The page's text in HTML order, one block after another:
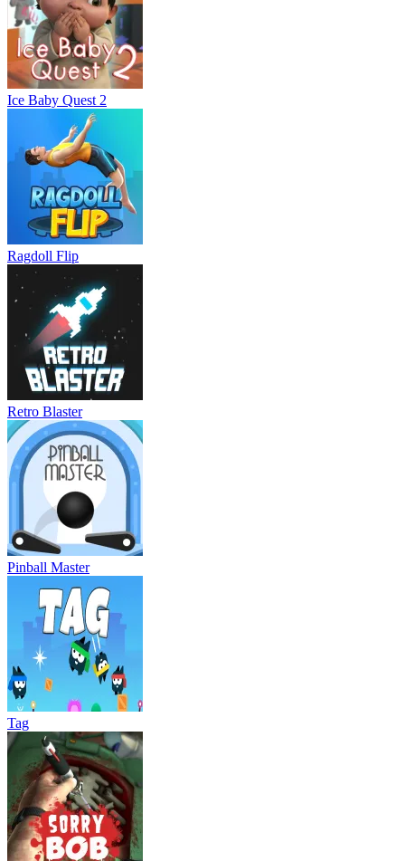
Ice Baby Quest 2
Ragdoll Flip
Retro Blaster
Pinball Master
Tag